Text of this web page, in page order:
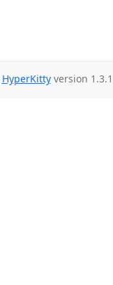
HyperKittyversion